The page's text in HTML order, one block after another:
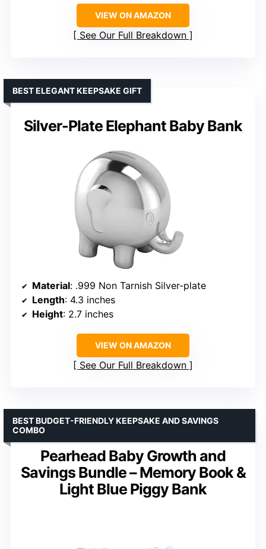
VIEW ON AMAZON
See Our Full Breakdown
Silver-Plate Elephant Baby Bank
BEST ELEGANT KEEPSAKE GIFT
Material: .999 Non Tarnish Silver-plate
Length: 4.3 inches
Height: 2.7 inches
VIEW ON AMAZON
See Our Full Breakdown
Pearhead Baby Growth and
Savings Bundle – Memory Book &
Light Blue Piggy Bank
BEST BUDGET-FRIENDLY KEEPSAKE AND SAVINGS
COMBO